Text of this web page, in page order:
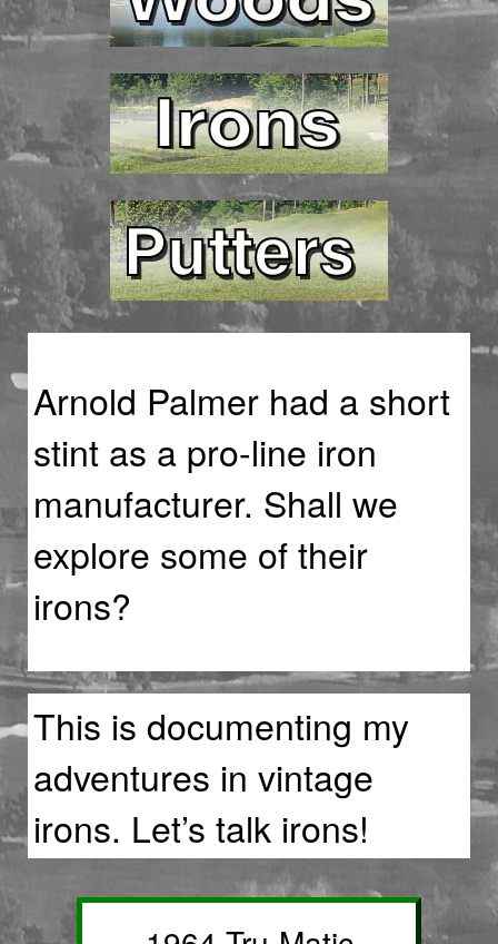
Arnold Palmer had a short
stint as a pro-line iron
manufacturer. Shall we
explore some of their
irons?
This is documenting my
adventures in vintage
irons. Let’s talk irons!